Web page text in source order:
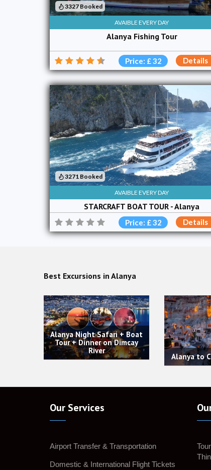
AVAIBLE EVERY DAY
Alanya Fishing Tour
3327 Booked
Price: £ 32 Details
AVAIBLE EVERY DAY
STARCRAFT BOAT TOUR - Alanya
3271 Booked
Price: £ 32 Details
Best Excursions in Alanya
Alanya to Cappadocia Tour
Waterfall
Our Services
Airport Transfer & Transportation
Domestic & International Flight Tickets